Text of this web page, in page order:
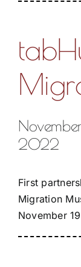
2022
First
Migration
November